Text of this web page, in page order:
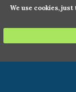
We use cookies,